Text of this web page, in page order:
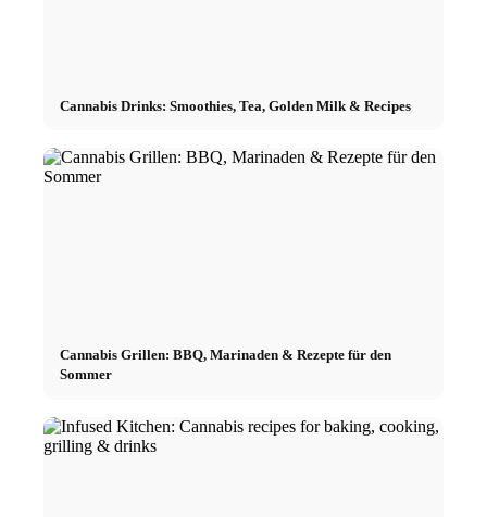
Cannabis Drinks: Smoothies, Tea, Golden Milk & Recipes
Cannabis Grillen: BBQ, Marinaden & Rezepte für den
Sommer